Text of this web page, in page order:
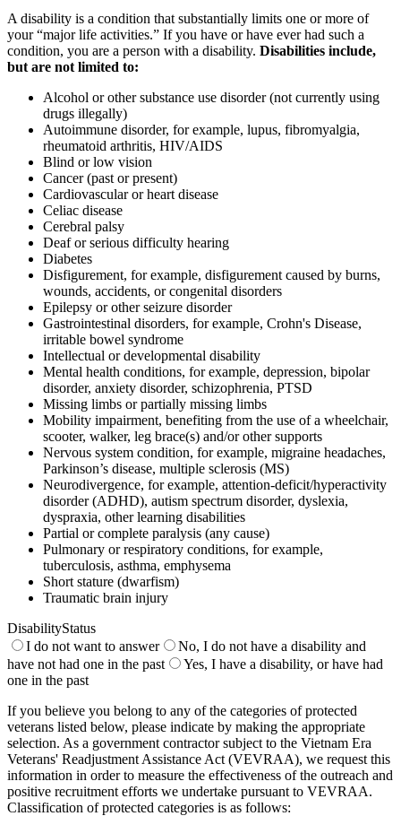
A disability is a condition that substantially limits one or more of
your “major life activities.” If you have or have ever had such a
condition, you are a person with a disability. Disabilities include,
but are not limited to:
Alcohol or other substance use disorder (not currently using
drugs illegally)
Autoimmune disorder, for example, lupus, fibromyalgia,
rheumatoid arthritis, HIV/AIDS
Blind or low vision
Cancer (past or present)
Cardiovascular or heart disease
Celiac disease
Cerebral palsy
Deaf or serious difficulty hearing
Diabetes
Disfigurement, for example, disfigurement caused by burns,
wounds, accidents, or congenital disorders
Epilepsy or other seizure disorder
Gastrointestinal disorders, for example, Crohn's Disease,
irritable bowel syndrome
Intellectual or developmental disability
Mental health conditions, for example, depression, bipolar
disorder, anxiety disorder, schizophrenia, PTSD
Missing limbs or partially missing limbs
Mobility impairment, benefiting from the use of a wheelchair,
scooter, walker, leg brace(s) and/or other supports
Nervous system condition, for example, migraine headaches,
Parkinson’s disease, multiple sclerosis (MS)
Neurodivergence, for example, attention-deficit/hyperactivity
disorder (ADHD), autism spectrum disorder, dyslexia,
dyspraxia, other learning disabilities
Partial or complete paralysis (any cause)
Pulmonary or respiratory conditions, for example,
tuberculosis, asthma, emphysema
Short stature (dwarfism)
Traumatic brain injury
DisabilityStatus
I do not want to answer
No, I do not have a disability and
have not had one in the past
Yes, I have a disability, or have had
one in the past
If you believe you belong to any of the categories of protected
veterans listed below, please indicate by making the appropriate
selection. As a government contractor subject to the Vietnam Era
Veterans' Readjustment Assistance Act (VEVRAA), we request this
information in order to measure the effectiveness of the outreach and
positive recruitment efforts we undertake pursuant to VEVRAA.
Classification of protected categories is as follows: